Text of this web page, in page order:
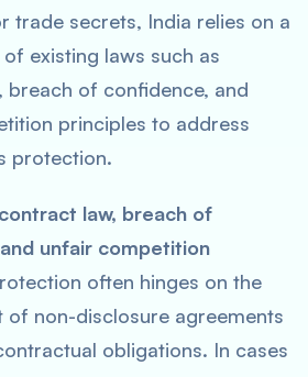
trade secrets, India relies on a
existing laws such as
breach of confidence, and
principles to address
protection.
law, breach of
unfair competition
often hinges on the
of non-disclosure agreements
obligations. In cases